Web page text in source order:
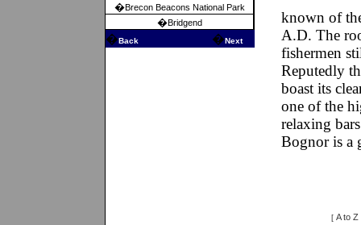
�Brecon Beacons National Park
�Bridgend
�Back �Next
known of
A.D. The
fishermen
Reputedly
boast its
one of the
relaxing
Bognor is a
[ A to Z